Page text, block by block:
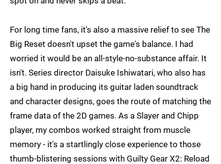
For long time fans, it's also a massive relief to see The
Big Reset doesn't upset the game's balance. I had
worried it would be an all-style-no-substance affair. It
isn't. Series director Daisuke Ishiwatari, who also has
a big hand in producing its guitar laden soundtrack
and character designs, goes the route of matching the
frame data of the 2D games. As a Slayer and Chipp
player, my combos worked straight from muscle
memory - it's a startlingly close experience to those
thumb-blistering sessions with Guilty Gear X2: Reload